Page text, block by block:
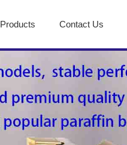
Products Contact Us